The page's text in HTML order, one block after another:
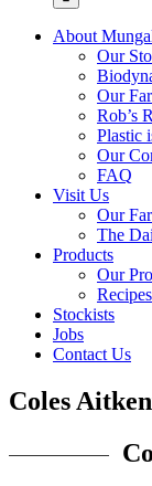
About
Our
Our
Rob’s
Plastic
Our
FAQ
Visit Us
Our
The
Products
Our
Recipes
Stockists
Jobs
Contact Us
Coles